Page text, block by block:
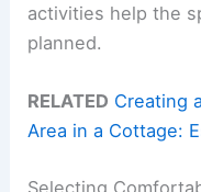
activities help the
planned.
RELATED Creating
Area in a Cottage:
Selecting